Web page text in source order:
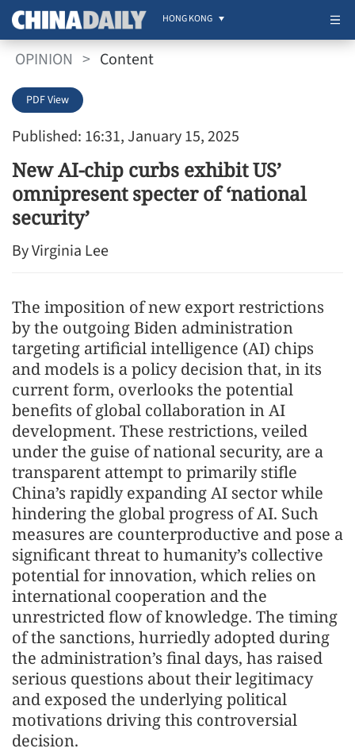
HONG KONG
OPINION > Content
Published: 16:31, January 15, 2025
PDF View
New AI-chip curbs exhibit US’
omnipresent specter of ‘national
security’
By Virginia Lee
The imposition of new export restrictions
by the outgoing Biden administration
targeting artificial intelligence (AI) chips
and models is a policy decision that, in its
current form, overlooks the potential
benefits of global collaboration in AI
development. These restrictions, veiled
under the guise of national security, are a
transparent attempt to primarily stifle
China’s rapidly expanding AI sector while
hindering the global progress of AI. Such
measures are counterproductive and pose a
significant threat to humanity’s collective
potential for innovation, which relies on
international cooperation and the
unrestricted flow of knowledge. The timing
of the sanctions, hurriedly adopted during
the administration’s final days, has raised
serious questions about their legitimacy
and exposed the underlying political
motivations driving this controversial
decision.